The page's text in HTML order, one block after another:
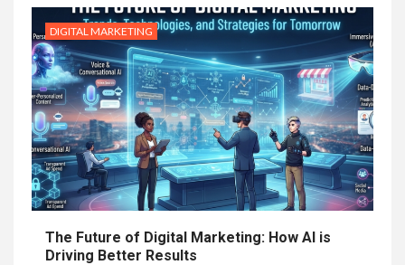
DIGITAL MARKETING
The Future of Digital Marketing: How AI is
Driving Better Results